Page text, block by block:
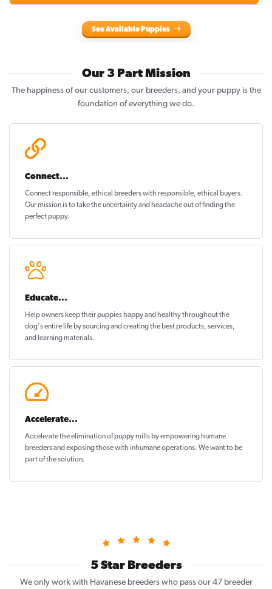
See Available Puppies
Our 3 Part Mission
The happiness of our customers, our breeders, and your puppy is the
foundation of everything we do.
Connect...
Connect responsible, ethical breeders with responsible, ethical buyers.
Our mission is to take the uncertainty and headache out offinding the
perfect puppy.
Educate...
Help owners keep their puppieshappy and healthythroughout the
dog's entire life by sourcing and creating the best products, services,
and learning materials.
Accelerate...
Accelerate the elimination of puppy mills by empowering humane
breeders and exposing those with inhumane operations. We want to be
part of the solution.
5 Star Breeders
We only work with Havanese breeders who pass our 47 breeder